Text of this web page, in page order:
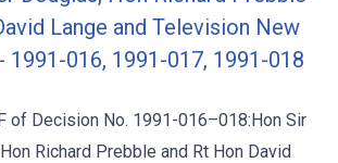
Lange and Television New
1991-016, 1991-017, 1991-018
of Decision No. 1991-016–018:Hon Sir
Richard Prebble and Rt Hon David